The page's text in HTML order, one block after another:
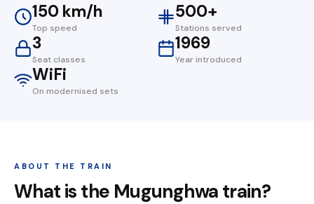
150 km/h
Top speed
500+
Stations served
3
Seat classes
1969
Year introduced
WiFi
On modernised sets
ABOUT THE TRAIN
What is the Mugunghwa train?